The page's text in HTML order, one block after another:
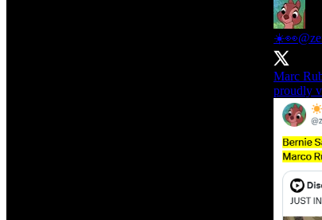
☀️👀
Marc
proudly